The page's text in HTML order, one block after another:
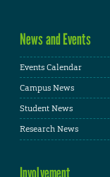
News and Events
Events Calendar
Campus News
Student News
Research News
Involvement